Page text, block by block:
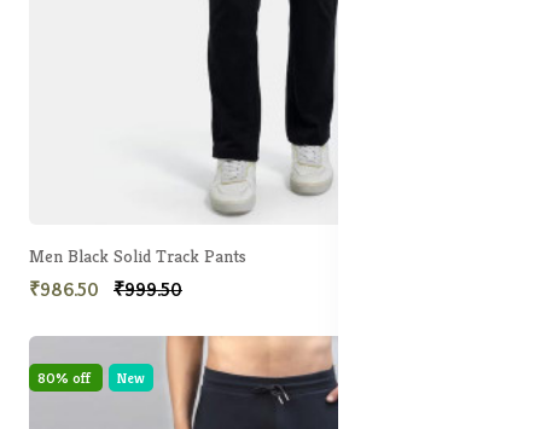
Men Black Solid Track Pants
₹986.50 ₹999.50
80% off New